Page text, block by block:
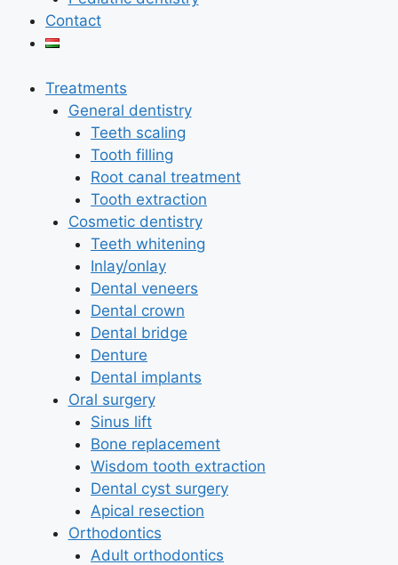
Contact
Treatments
General dentistry
Teeth scaling
Tooth filling
Root canal treatment
Tooth extraction
Cosmetic dentistry
Teeth whitening
Inlay/onlay
Dental veneers
Dental crown
Dental bridge
Denture
Dental implants
Oral surgery
Sinus lift
Bone replacement
Wisdom tooth extraction
Dental cyst surgery
Apical resection
Orthodontics
Adult orthodontics